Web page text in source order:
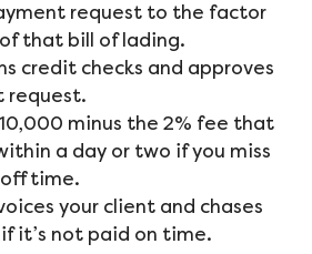
request to the factor
that bill of lading.
credit checks and approves
request.
minus the 2% fee that
a day or two if you miss
time.
your client and chases
it’s not paid on time.